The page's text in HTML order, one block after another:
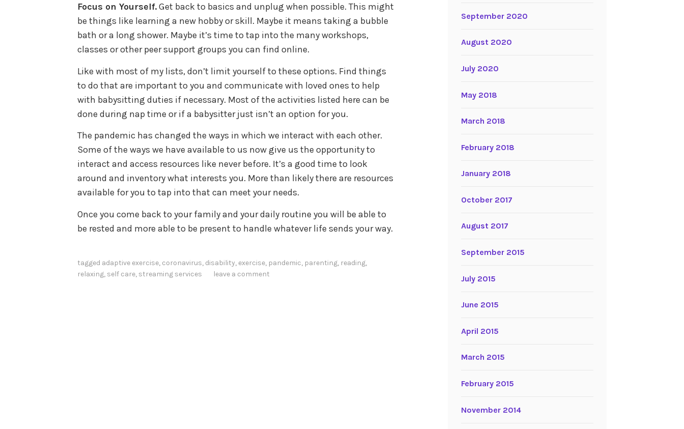
Focus on Yourself.Get back to basics and unplug when possible. This might
be things like learning a new hobby or skill. Maybe it means taking a bubble
bath or a long shower. Maybe it’s time to tap into the many workshops,
classes or other peer support groups you can find online.
Like with most of my lists, don’t limit yourself to these options. Find things
to do that are important to you and communicate with loved ones to help
with babysitting duties if necessary. Most of the activities listed here can be
done during nap time or if a babysitter just isn’t an option for you.
The pandemic has changed the ways in which we interact with each other.
Some of the ways we have available to us now give us the opportunity to
interact and access resources like never before. It’s a good time to look
around and inventory what interests you. More than likely there are resources
available for you to tap into that can meet your needs.
Once you come back to your family and your daily routine you will be able to
be rested and more able to be present to handle whatever life sends your way.
tagged adaptive exercise, coronavirus, disability, exercise, pandemic, parenting, reading,
relaxing, self care, streaming services leave a comment
September 2020
August 2020
July 2020
May 2018
March 2018
February 2018
January 2018
October 2017
August 2017
September 2015
July 2015
June 2015
April 2015
March 2015
February 2015
November 2014